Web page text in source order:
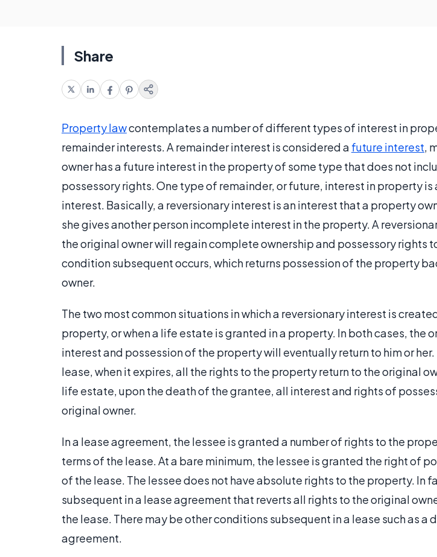
Share
Property lawcontemplates a number of different types of interest in
remainder interests. A remainder interest is considered a future interest,
owner has a future interest in the property of some type that does not
possessory rights. One type of remainder, or future, interest in property is
interest. Basically, a reversionary interest is an interest that a property
she gives another person incomplete interest in the property. A
the original owner will regain complete ownership and possessory rights
condition subsequent occurs, which returns possession of the property
owner.
The two most common situations in which a reversionary interest is
property, or when a life estate is granted in a property. In both cases, the
interest and possession of the property will eventually return to him or her.
lease, when it expires, all the rights to the property return to the original
life estate, upon the death of the grantee, all interest and rights of
original owner.
In a lease agreement, the lessee is granted a number of rights to the
terms of the lease. At a bare minimum, the lessee is granted the right of
of the lease. The lessee does not have absolute rights to the property. In
subsequent in a lease agreement that reverts all rights to the original
the lease. There may be other conditions subsequent in a lease such as a
agreement.